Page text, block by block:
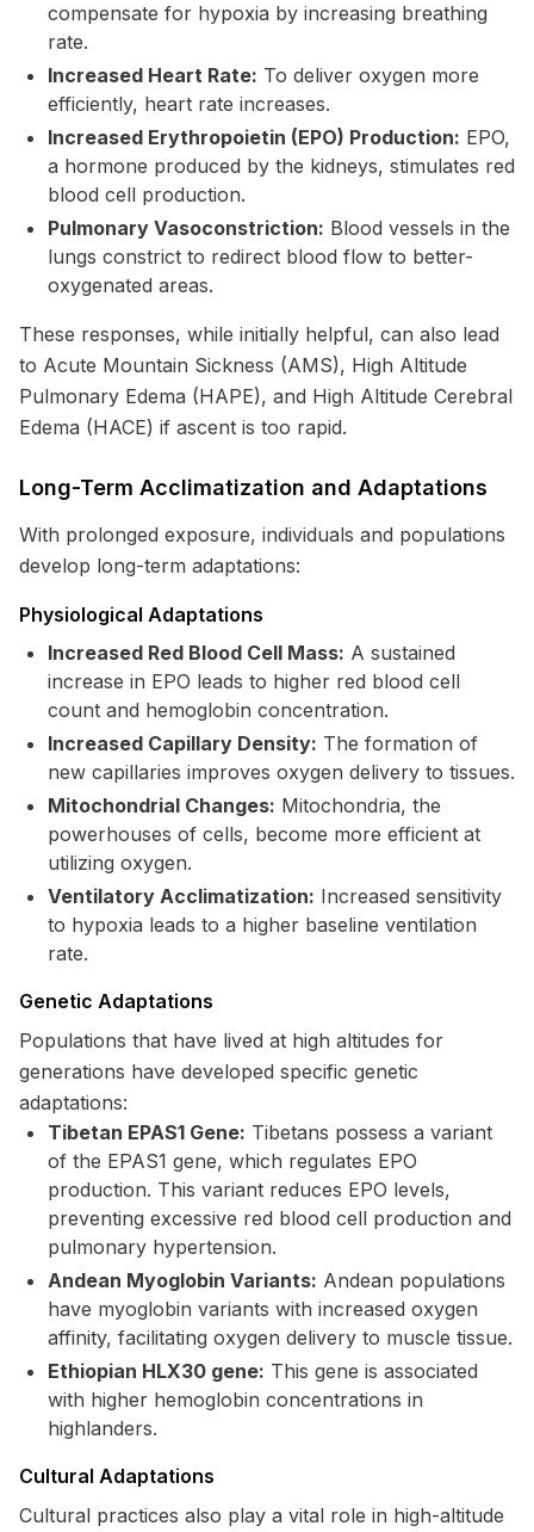
compensate for hypoxia by increasing breathing
rate.
Increased Heart Rate: To deliver oxygen more
efficiently, heart rate increases.
Increased Erythropoietin (EPO) Production: EPO,
a hormone produced by the kidneys, stimulates red
blood cell production.
Pulmonary Vasoconstriction: Blood vessels in the
lungs constrict to redirect blood flow to better-
oxygenated areas.
These responses, while initially helpful, can also lead
to Acute Mountain Sickness (AMS), High Altitude
Pulmonary Edema (HAPE), and High Altitude Cerebral
Edema (HACE) if ascent is too rapid.
Long-Term Acclimatization and Adaptations
With prolonged exposure, individuals and populations
develop long-term adaptations:
Physiological Adaptations
Increased Red Blood Cell Mass: A sustained
increase in EPO leads to higher red blood cell
count and hemoglobin concentration.
Increased Capillary Density: The formation of
new capillaries improves oxygen delivery to tissues.
Mitochondrial Changes: Mitochondria, the
powerhouses of cells, become more efficient at
utilizing oxygen.
Ventilatory Acclimatization: Increased sensitivity
to hypoxia leads to a higher baseline ventilation
rate.
Genetic Adaptations
Populations that have lived at high altitudes for
generations have developed specific genetic
adaptations:
Tibetan EPAS1 Gene: Tibetans possess a variant
of the EPAS1 gene, which regulates EPO
production. This variant reduces EPO levels,
preventing excessive red blood cell production and
pulmonary hypertension.
Andean Myoglobin Variants: Andean populations
have myoglobin variants with increased oxygen
affinity, facilitating oxygen delivery to muscle tissue.
Ethiopian HLX30 gene: This gene is associated
with higher hemoglobin concentrations in
highlanders.
Cultural Adaptations
Cultural practices also play a vital role in high-altitude